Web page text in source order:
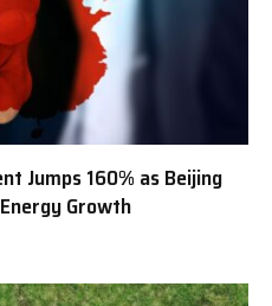
Jumps 160% as Beijing
Growth